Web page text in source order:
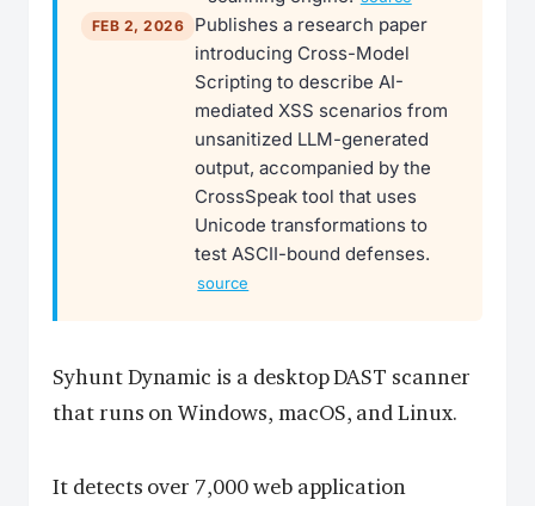
FEB 2, 2026
Publishes a research paper
introducing Cross-Model
Scripting to describe AI-
mediated XSS scenarios from
unsanitized LLM-generated
output, accompanied by the
CrossSpeak tool that uses
Unicode transformations to
test ASCII-bound defenses.
source
Syhunt Dynamic is a desktop DAST scanner
that runs on Windows, macOS, and Linux.
It detects over 7,000 web application